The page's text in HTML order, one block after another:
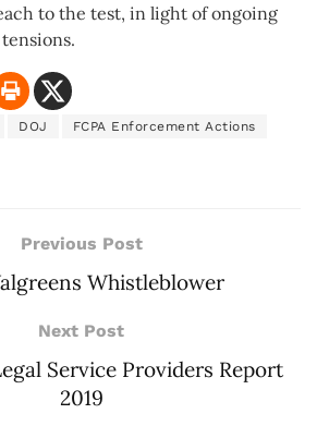
to the test, in light of ongoing
DOJ FCPA Enforcement Actions
Previous Post
Whistleblower
Next Post
Service Providers Report
2019